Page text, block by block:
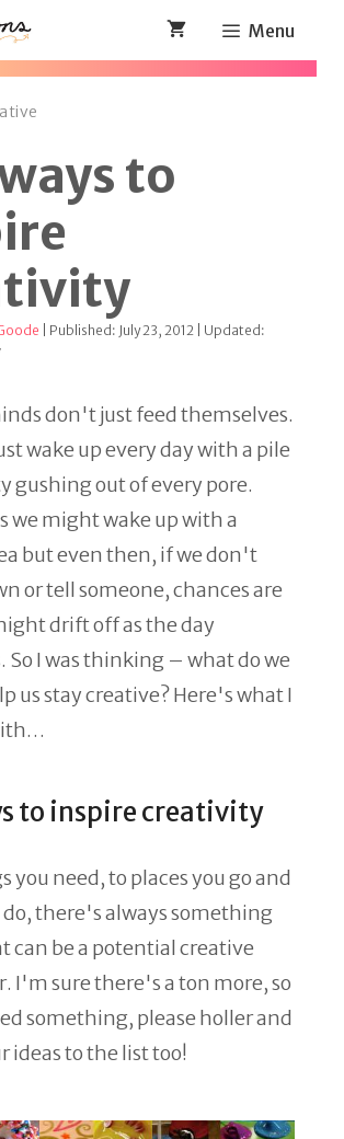
Menu
to
| Published: July 23, 2012 | Updated:
don't just feed themselves.
wake up every day with a pile
gushing out of every pore.
we might wake up with a
but even then, if we don't
or tell someone, chances are
drift off as the day
So I was thinking – what do we
us stay creative? Here's what I
to inspire creativity
you need, to places you go and
there's always something
can be a potential creative
I'm sure there's a ton more, so
something, please holler and
ideas to the list too!